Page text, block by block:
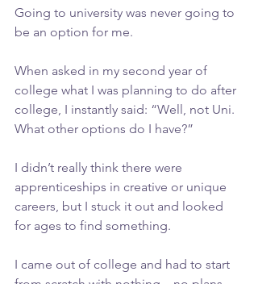
Going to university was never going to
be an option for me.
When asked in my second year of
college what I was planning to do after
college, I instantly said: “Well, not Uni.
What other options do I have?”
I didn’t really think there were
apprenticeships in creative or unique
careers, but I stuck it out and looked
for ages to find something.
I came out of college and had to start